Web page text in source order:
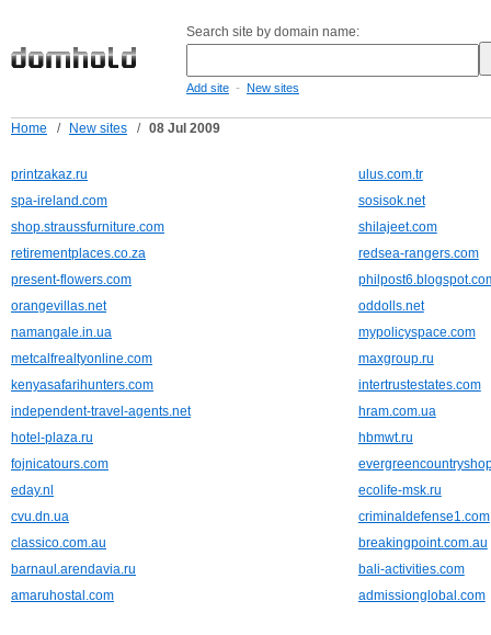
Search site by domain name:
Add site - New sites
Home / New sites / 08 Jul 2009
printzakaz.ru
ulus.com.tr
spa-ireland.com
sosisok.net
shop.straussfurniture.com
shilajeet.com
retirementplaces.co.za
redsea-rangers.com
present-flowers.com
orangevillas.net
oddolls.net
namangale.in.ua
mypolicyspace.com
metcalfrealtyonline.com
maxgroup.ru
kenyasafarihunters.com
intertrustestates.com
independent-travel-agents.net
hram.com.ua
hotel-plaza.ru
hbmwt.ru
fojnicatours.com
eday.nl
ecolife-msk.ru
cvu.dn.ua
criminaldefense1.com
classico.com.au
breakingpoint.com.au
barnaul.arendavia.ru
bali-activities.com
amaruhostal.com
admissionglobal.com